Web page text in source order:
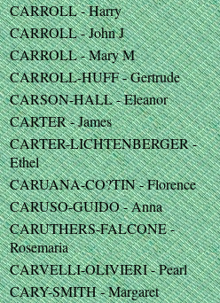
CARROLL - Harry
CARROLL - John J
CARROLL - Mary M
CARROLL-HUFF - Gertrude
CARSON-HALL - Eleanor
CARTER - James
CARTER-LICHTENBERGER -
Ethel
CARUANA-CO?TIN - Florence
CARUSO-GUIDO - Anna
CARUTHERS-FALCONE -
Rosemaria
CARVELLI-OLIVIERI - Pearl
CARY-SMITH - Margaret